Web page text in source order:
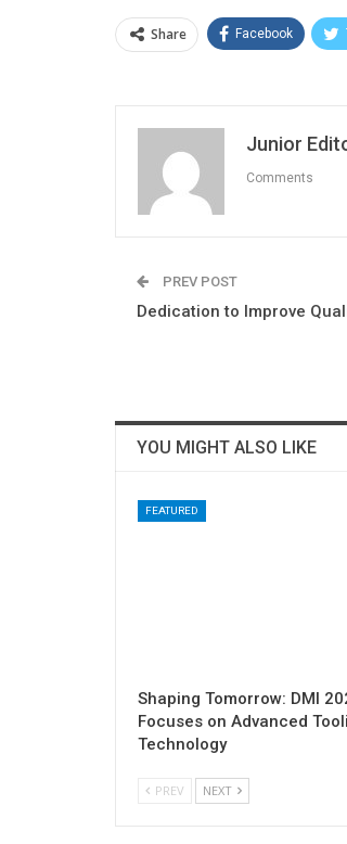
Share Facebook
Junior
Comments
PREV POST
Dedication to Improve
YOU MIGHT ALSO LIKE
FEATURED
Shaping Tomorrow: DMI
Focuses on Advanced
Technology
PREV NEXT